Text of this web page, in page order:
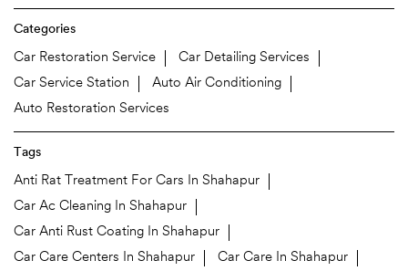
Categories
Car Restoration Service
Car Detailing Services
Car Service Station
Auto Air Conditioning
Auto Restoration Services
Tags
Anti Rat Treatment For Cars In Shahapur
Car Ac Cleaning In Shahapur
Car Anti Rust Coating In Shahapur
Car Care Centers In Shahapur
Car Care In Shahapur